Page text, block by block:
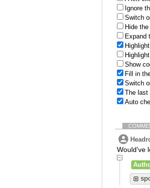
Ignore
Switch
Hide
Expand
Show
Fill in
Switch
The last
Auto
Would've